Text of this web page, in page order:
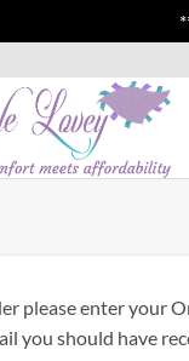
please enter your
you should have